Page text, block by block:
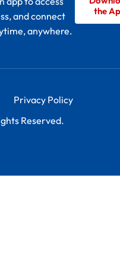
and connect
anywhere.
the
Privacy Policy
Reserved.